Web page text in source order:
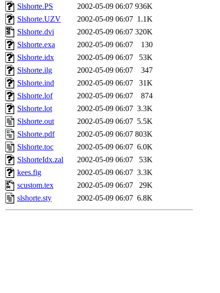
Slshorte.PS
2002-05-09 06:07 936K
Slshorte.UZV
2002-05-09 06:07 1.1K
Slshorte.dvi
2002-05-09 06:07 320K
Slshorte.exa
2002-05-09 06:07
130
Slshorte.idx
2002-05-09 06:07
53K
Slshorte.ilg
2002-05-09 06:07
347
Slshorte.ind
2002-05-09 06:07
31K
Slshorte.lof
2002-05-09 06:07
874
Slshorte.lot
2002-05-09 06:07 3.3K
Slshorte.out
2002-05-09 06:07 5.5K
Slshorte.pdf
2002-05-09 06:07 803K
Slshorte.toc
2002-05-09 06:07 6.0K
SlshorteIdx.zal
2002-05-09 06:07
53K
kees.fig
2002-05-09 06:07 3.3K
scustom.tex
2002-05-09 06:07
29K
slshorte.sty
2002-05-09 06:07 6.8K